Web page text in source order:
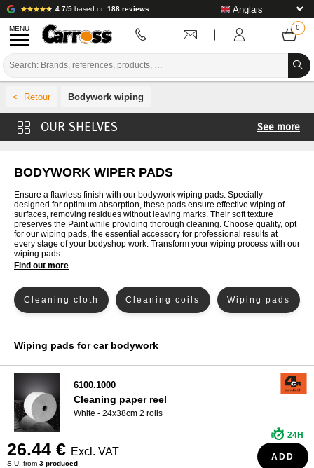
4.7/5 based on 188 reviews
MENU
BODYWORK CONSUMABLES
BODYWORK TOOLS
BODY SHOP EQUIPMENT
COLOUR CODE
BRANDS
TUTORIAL & ADVICE
Bodywork wiping
Disposable pockets
Lids for disposable bags
Adapters for disposable bags
Cone filters
Spatulas, rulers and plates
See more
BODYWORK WIPER PADS
Ensure a flawless finish with our bodywork wiping pads. Specially
designed for optimum absorption, these pads ensure effective wiping of
surfaces, removing residues without leaving marks. Their soft texture
preserves the Paint while providing thorough cleaning. Choose quality, opt
for our wiping pads, the essential accessory for professional results at
every stage of your bodyshop work. Transform your wiping process with our
wiping pads.
Find out more
Cleaning cloth Cleaning coils Wiping pads
Wiping pads for car bodywork
6100.1000
Cleaning paper reel
White - 24x38cm 2 rolls
26.44 € Excl. VAT
S.U. from 3 produced
24H
ADD